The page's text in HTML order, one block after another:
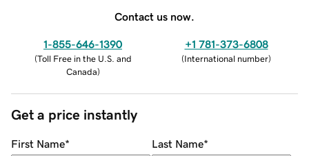
Contact us now.
1-855-646-1390
(Toll Free in the U.S. and
Canada)
+1 781-373-6808
(International number)
Get a price instantly
First Name* Last Name*